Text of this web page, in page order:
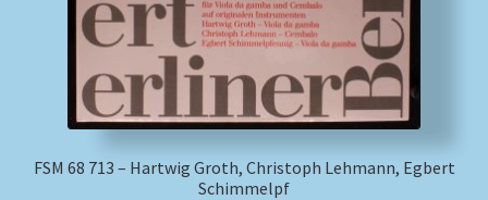
FSM 68 713 – Hartwig Groth, Christoph Lehmann, Egbert
Schimmelpf